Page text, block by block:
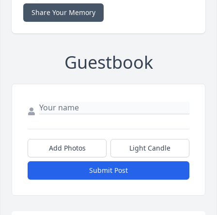
Share Your Memory
Guestbook
Add Photos Light Candle
Submit Post